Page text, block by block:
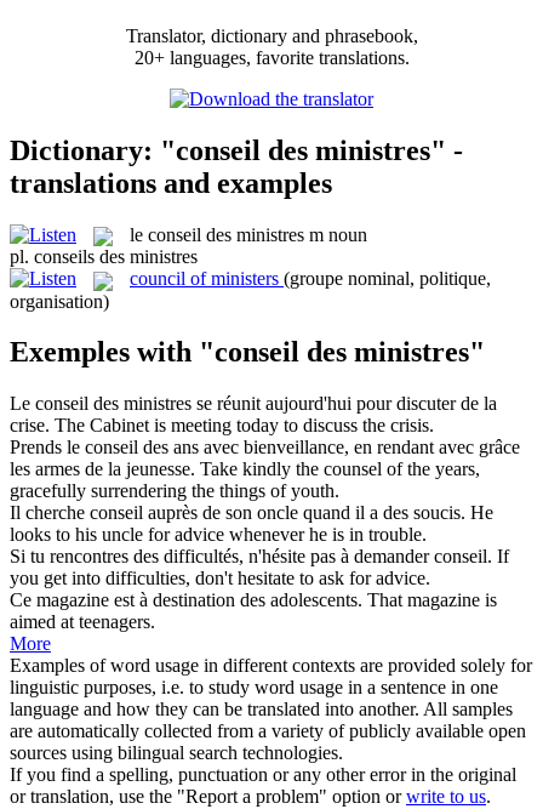
Translator, dictionary and phrasebook,
20+ languages, favorite translations.
Dictionary: "conseil des ministres" -
translations and examples
le conseil des ministres m noun
pl. conseils des ministres
council of ministers (groupe nominal, politique,
organisation)
Exemples with "conseil des ministres"
Le conseil des ministres se réunit aujourd'hui pour discuter de la
crise. The Cabinet is meeting today to discuss the crisis.
Prends le conseil des ans avec bienveillance, en rendant avec grâce
les armes de la jeunesse. Take kindly the counsel ofthe years,
gracefully surrendering the things of youth.
Il cherche conseil auprès de son oncle quand il a des soucis. He
looks to his uncle foradvice whenever he is in trouble.
Si tu rencontres des difficultés, n'hésite pas à demanderconseil. If
you get into difficulties, don't hesitate to ask foradvice.
Ce magazine est à destination des adolescents. That magazine is
aimed at teenagers.
More
Examples of word usage in different contexts are provided solely for
linguistic purposes, i.e. to study word usage in a sentence in one
language and how they can be translated into another. All samples
are automatically collected from a variety of publicly available open
sources using bilingual search technologies.
If you find a spelling, punctuation or any other error in the original
or translation, use the "Report a problem" option orwrite to us.